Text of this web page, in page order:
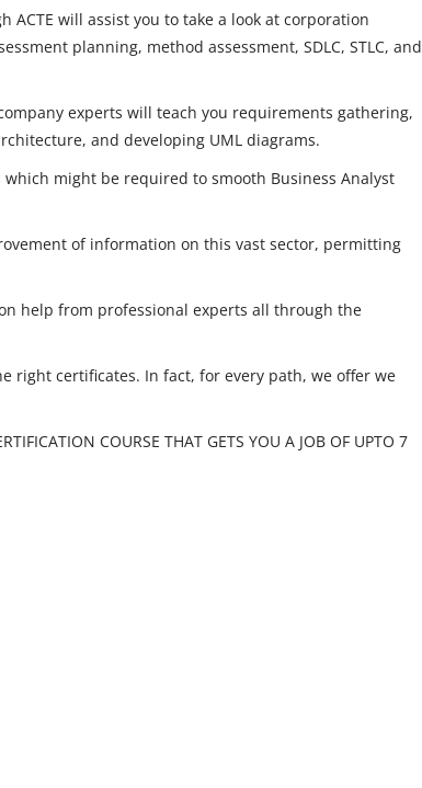
will assist you to take a look at corporation
planning, method assessment, SDLC, STLC, and
experts will teach you requirements gathering,
and developing UML diagrams.
might be required to smooth Business Analyst
of information on this vast sector, permitting
help from professional experts all through the
right certificates. In fact, for every path, we offer we
COURSE THAT GETS YOU A JOB OF UPTO 7